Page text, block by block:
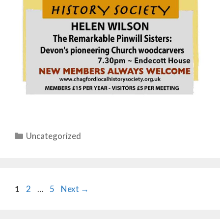
Categories
Uncategorized
Page
1 Page
2 … Page
5 Next →